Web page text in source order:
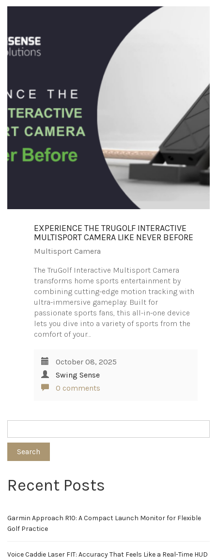
EXPERIENCE THE TRUGOLF INTERACTIVE
MULTISPORT CAMERA LIKE NEVER BEFORE
Multisport Camera
The TruGolf Interactive Multisport Camera
transforms home sports entertainment by
combining cutting-edge motion tracking with
ultra-immersive gameplay. Built for
passionate sports fans, this all-in-one device
lets you dive into a variety of sports from the
comfort of your…
October 08, 2025
Swing Sense
0 comments
Search
Recent Posts
Garmin Approach R10: A Compact Launch Monitor for Flexible
Golf Practice
Voice Caddie Laser FIT: Accuracy That Feels Like a Real-Time HUD